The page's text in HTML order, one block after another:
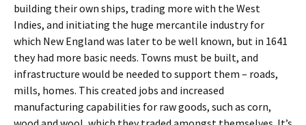
building their own ships, trading more with the West
Indies, and initiating the huge mercantile industry for
which New England was later to be well known, but in 1641
they had more basic needs. Towns must be built, and
infrastructure would be needed to support them – roads,
mills, homes. This created jobs and increased
manufacturing capabilities for raw goods, such as corn,